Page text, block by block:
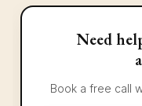
Need
Book a free call